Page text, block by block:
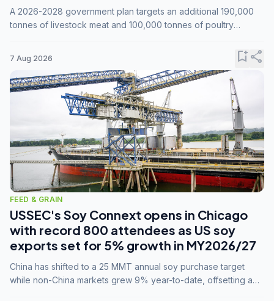
A 2026-2028 government plan targets an additional 190,000
tonnes of livestock meat and 100,000 tonnes of poultry
7 Aug 2026 bookmark_addshare
FEED & GRAIN
USSEC's Soy Connext opens in Chicago
with record 800 attendees as US soy
exports set for 5% growth in MY2026/27
China has shifted to a 25 MMT annual soy purchase target
while non-China markets grew 9% year-to-date, offsetting a